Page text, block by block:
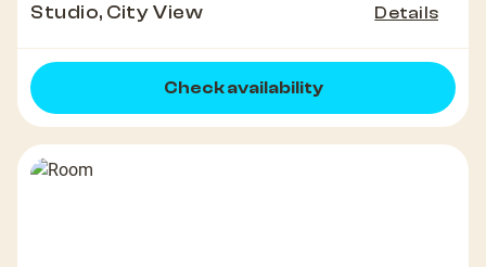
Studio, City View Details
Check availability